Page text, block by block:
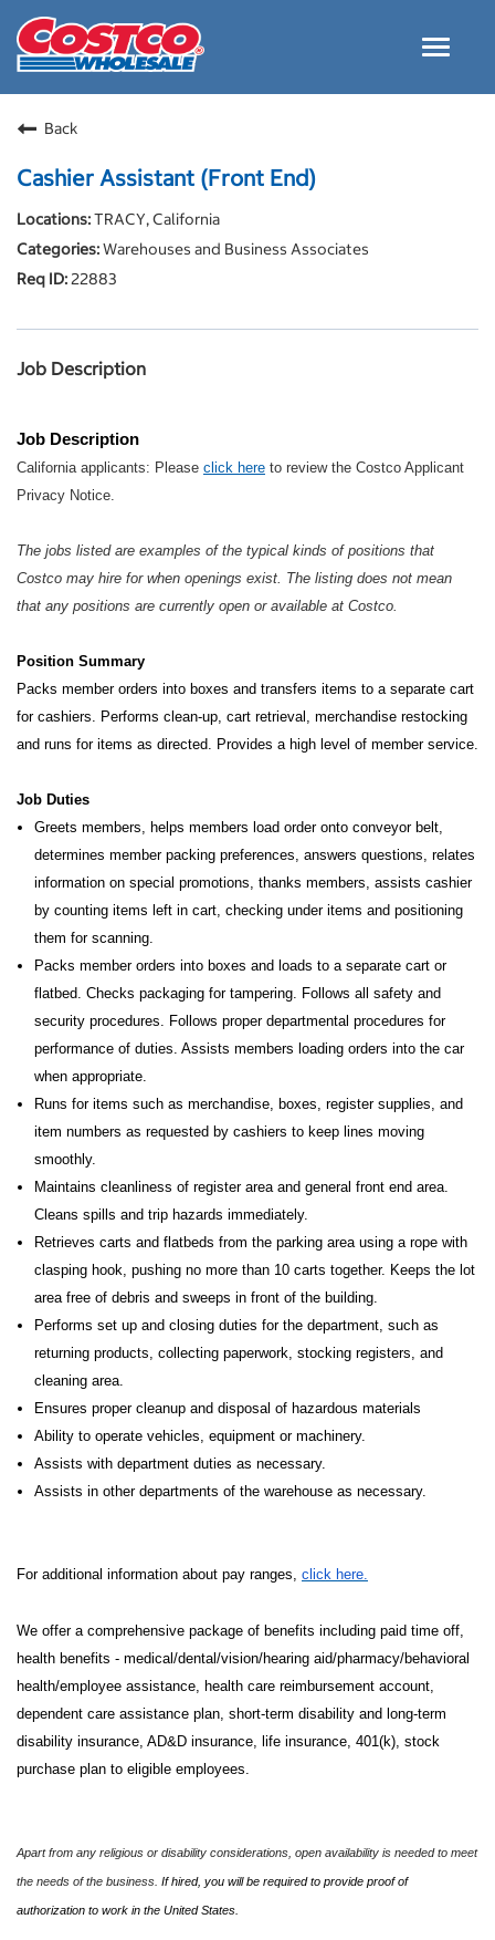
Toggle
Careers Home
Costco Careers FAQs
Back
Cashier Assistant (Front End)
TRACY, California
Warehouses and Business Associates
22883
Job Description
Job Description
California applicants: Please click here to review the Costco Applicant
Privacy Notice.
The jobs listed are examples of the typical kinds of positions that
Costco may hire for when openings exist. The listing does not mean
that any positions are currently open or available at Costco.
Position Summary
Packs member orders into boxes and transfers items to a separate cart
for cashiers. Performs clean-up, cart retrieval, merchandise restocking
and runs for items as directed. Provides a high level of member service.
Job Duties
Greets members, helps members load order onto conveyor belt,
determines member packing preferences, answers questions, relates
information on special promotions, thanks members, assists cashier
by counting items left in cart, checking under items and positioning
them for scanning.
Packs member orders into boxes and loads to a separate cart or
flatbed. Checks packaging for tampering. Follows all safety and
security procedures. Follows proper departmental procedures for
performance of duties. Assists members loading orders into the car
when appropriate.
Runs for items such as merchandise, boxes, register supplies, and
item numbers as requested by cashiers to keep lines moving
smoothly.
Maintains cleanliness of register area and general front end area.
Cleans spills and trip hazards immediately.
Retrieves carts and flatbeds from the parking area using a rope with
clasping hook, pushing no more than 10 carts together. Keeps the lot
area free of debris and sweeps in front of the building.
Performs set up and closing duties for the department, such as
returning products, collecting paperwork, stocking registers, and
cleaning area.
Ensures proper cleanup and disposal of hazardous materials
Ability to operate vehicles, equipment or machinery.
Assists with department duties as necessary.
Assists in other departments of the warehouse as necessary.
For additional information about pay ranges, click here.
We offer a comprehensive package of benefits including paid time off,
health benefits - medical/dental/vision/hearing aid/pharmacy/behavioral
health/employee assistance, health care reimbursement account,
dependent care assistance plan, short-term disability and long-term
disability insurance, AD&D insurance, life insurance, 401(k), stock
purchase plan to eligible employees.
Apart from any religious or disability considerations, open availability is needed to meet
the needs of the business. If hired, you will be required to provide proof of
authorization to work in the United States.